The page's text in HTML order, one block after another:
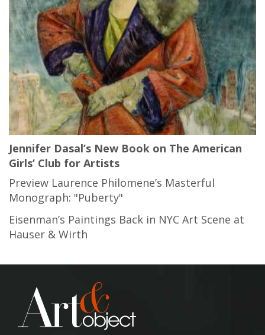
Jennifer Dasal’s New Book on The American
Girls’ Club for Artists
Preview Laurence Philomene’s Masterful
Monograph: "Puberty"
Eisenman’s Paintings Back in NYC Art Scene at
Hauser & Wirth